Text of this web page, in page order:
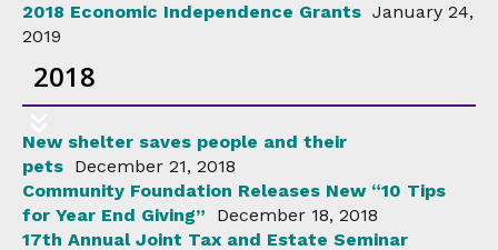
2018 Economic Independence Grants January 24,
2019
2018
New shelter saves people and their
pets December 21, 2018
Community Foundation Releases New “10 Tips
for Year End Giving”
December 18, 2018
17th Annual Joint Tax and Estate Seminar